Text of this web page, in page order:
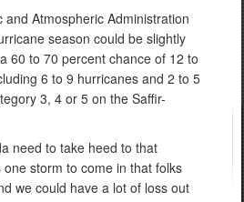
Atmospheric Administration
season could be slightly
60 to 70 percent chance of 12 to
6 to 9 hurricanes and 2 to 5
3, 4 or 5 on the Saffir-
need to take heed to that
storm to come in that folks
we could have a lot of loss out